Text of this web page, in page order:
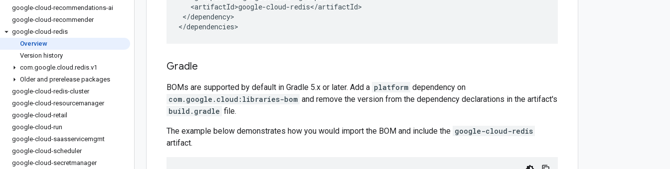
google-cloud-recommendations-ai
google-cloud-recommender
google-cloud-redis
Overview
Version history
com.google.cloud .redis.v1
Older and prerelease packages
google-cloud-redis-cluster
google-cloud-resourcemanager
google-cloud-retail
google-cloud-run
google-cloud-saasservicemgmt
google-cloud-scheduler
google-cloud-secretmanager
</dependency>
</dependencies>
Gradle
BOMs are supported by default in Gradle 5.x or later. Add a platform dependency on
com.google.cloud:libraries-bom and remove the version from the dependency declarations in the artifact's
build.gradle file.
The example below demonstrates how you would import the BOM and include the google-cloud-redis
artifact.